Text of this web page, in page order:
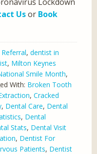
Usor Book
,dentist in
, Milton Keynes
Smile Month,
With: Broken Tooth
,Cracked
, Dental Care, Dental
, Dental
Stats, Dental Visit
, Dentist For
Patients, Dentist